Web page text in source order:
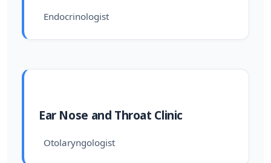
Endocrinologist
Ear Nose and Throat Clinic
Otolaryngologist